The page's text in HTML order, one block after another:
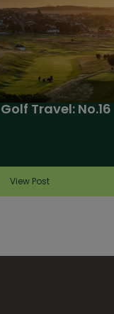
Travel: No.16
View Post